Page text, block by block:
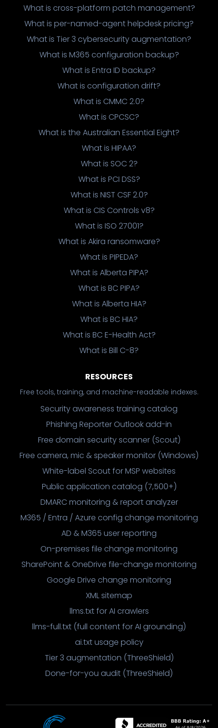
What is cross-platform patch management?
What is per-named-agent helpdesk pricing?
What is Tier 3 cybersecurity augmentation?
What is M365 configuration backup?
What is Entra ID backup?
What is configuration drift?
What is CMMC 2.0?
What is CPCSC?
What is the Australian Essential Eight?
What is HIPAA?
What is SOC 2?
What is PCI DSS?
What is NIST CSF 2.0?
What is CIS Controls v8?
What is ISO 27001?
What is Akira ransomware?
What is PIPEDA?
What is Alberta PIPA?
What is BC PIPA?
What is Alberta HIA?
What is BC HIA?
What is BC E-Health Act?
What is Bill C-8?
RESOURCES
Free tools, training, and machine-readable indexes.
Security awareness training catalog
Phishing Reporter Outlook add-in
Free domain security scanner (Scout)
Free camera, mic & speaker monitor (Windows)
White-label Scout for MSP websites
Public application catalog (7,500+)
DMARC monitoring & report analyzer
M365 / Entra / Azure config change monitoring
AD & M365 user reporting
On-premises file change monitoring
SharePoint & OneDrive file-change monitoring
Google Drive change monitoring
XML sitemap
llms.txt for AI crawlers
llms-full.txt (full content for AI grounding)
ai.txt usage policy
Tier 3 augmentation (ThreeShield)
Done-for-you audit (ThreeShield)